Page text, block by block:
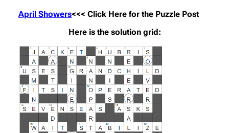
April Showers<<< Click Here for the Puzzle Post
Here is the solution grid: